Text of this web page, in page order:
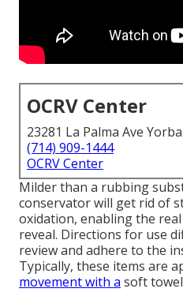
OCRV Center
23281 La Palma Ave
(714) 909-1444
OCRV Center
Milder than a rubbing
conservator will get rid of
oxidation, enabling the
reveal. Directions for use
review and adhere to the
Typically, these items are
movement with a soft